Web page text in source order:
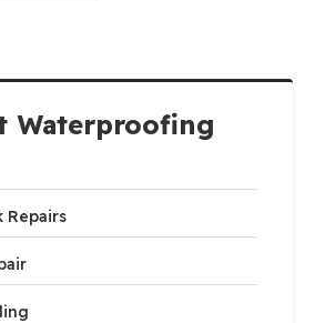
Waterproofing
Repairs